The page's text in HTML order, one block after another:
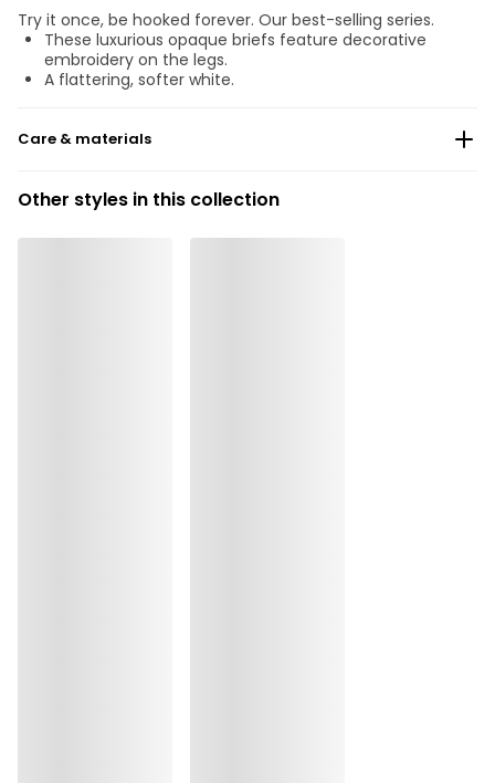
Try it once, be hooked forever. Our best-selling series.
These luxurious opaque briefs feature decorative
embroidery on the legs.
A flattering, softer white.
Care & materials
No professionally Dry Clean
Do not tumble dry
Other styles in this collection